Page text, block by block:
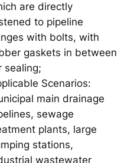
are directly
to pipeline
with bolts, with
gaskets in between
sealing;
Scenarios:
main drainage
sewage
plants, large
stations,
wastewater